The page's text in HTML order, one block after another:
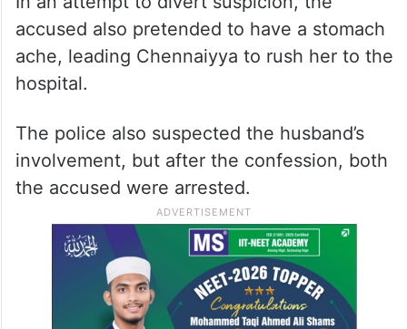
accused also pretended to have a stomach
ache, leading Chennaiyya to rush her to the
hospital.
The police also suspected the husband’s
involvement, but after the confession, both
the accused were arrested.